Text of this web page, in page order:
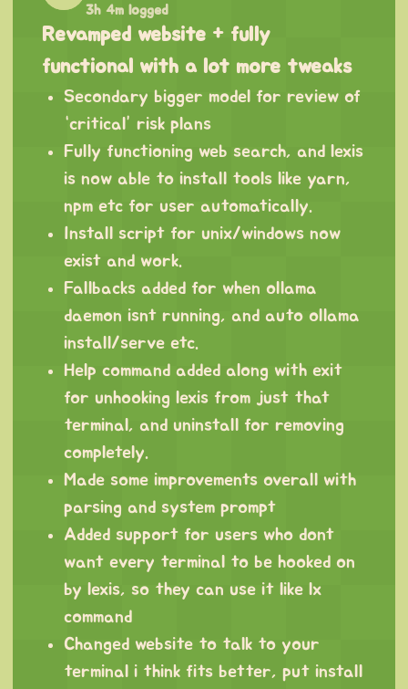
3h 4m logged
Revamped website + fully
functional with a lot more tweaks
Secondary bigger model for review of
“critical” risk plans
Fully functioning web search, and lexis
is now able to install tools like yarn,
npm etc for user automatically.
Install script for unix/windows now
exist and work.
Fallbacks added for when ollama
daemon isnt running, and auto ollama
install/serve etc.
Help command added along with exit
for unhooking lexis from just that
terminal, and uninstall for removing
completely.
Made some improvements overall with
parsing and system prompt
Added support for users who dont
want every terminal to be hooked on
by lexis, so they can use it like lx
command
Changed website to talk to your
terminal i think fits better, put install